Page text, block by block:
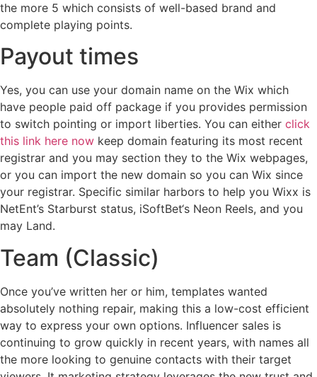
the more 5 which consists of well-based brand and
complete playing points.
Payout times
Yes, you can use your domain name on the Wix which
have people paid off package if you provides permission
to switch pointing or import liberties. You can either click
this link here now keep domain featuring its most recent
registrar and you may section they to the Wix webpages,
or you can import the new domain so you can Wix since
your registrar. Specific similar harbors to help you Wixx is
NetEnt’s Starburst status, iSoftBet‘s Neon Reels, and you
may Land.
Team (Classic)
Once you’ve written her or him, templates wanted
absolutely nothing repair, making this a low-cost efficient
way to express your own options. Influencer sales is
continuing to grow quickly in recent years, with names all
the more looking to genuine contacts with their target